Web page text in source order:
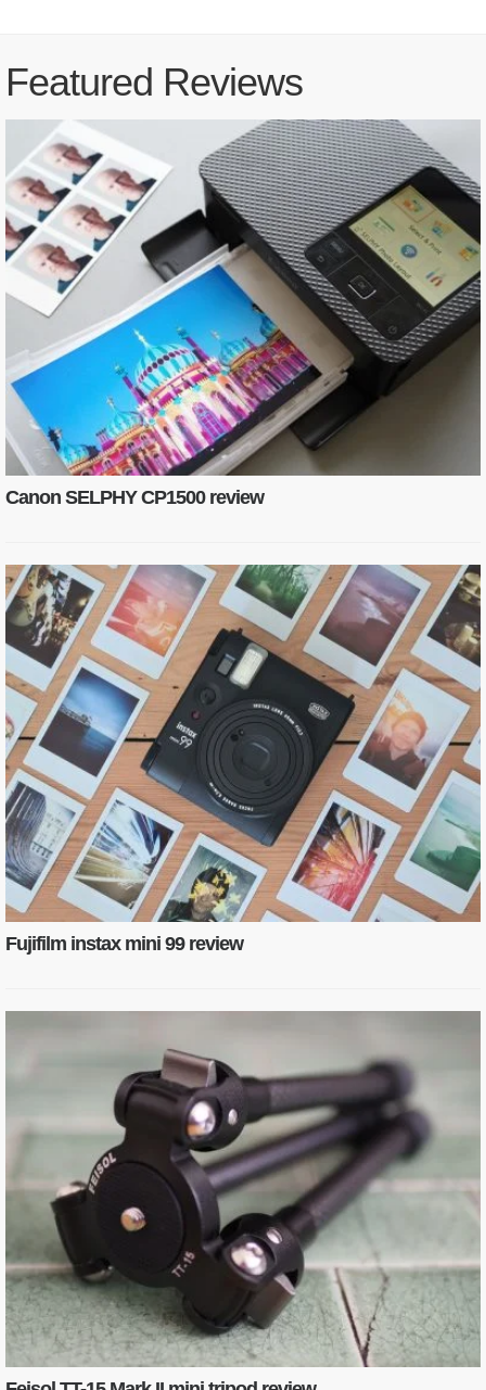
Featured Reviews
Canon SELPHY CP1500 review
Fujifilm instax mini 99 review